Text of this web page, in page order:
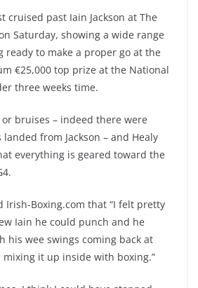
cruised past Iain Jackson at The
Saturday, showing a wide range
ready to make a proper go at the
€25,000 top prize at the National
three weeks time.
bruises – indeed there were
from Jackson – and Healy
everything is geared toward the
Irish-Boxing.com that “I felt pretty
Iain he could punch and he
his wee swings coming back at
mixing it up inside with boxing.”